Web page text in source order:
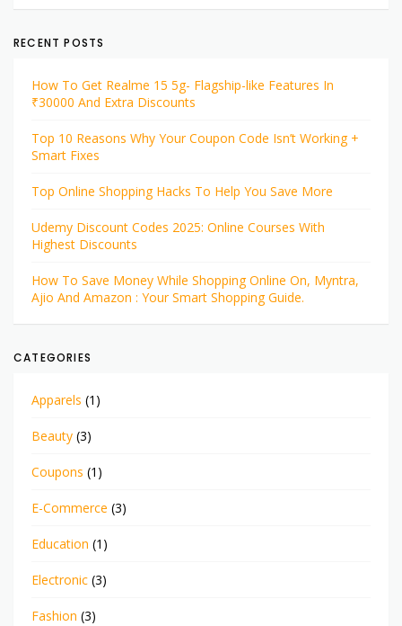
RECENT POSTS
How To Get Realme 15 5g- Flagship-like Features In
₹30000 And Extra Discounts
Top 10 Reasons Why Your Coupon Code Isn’t Working +
Smart Fixes
Top Online Shopping Hacks To Help You Save More
Udemy Discount Codes 2025: Online Courses With
Highest Discounts
How To Save Money While Shopping Online On, Myntra,
Ajio And Amazon : Your Smart Shopping Guide.
CATEGORIES
Apparels (1)
Beauty (3)
Coupons (1)
E-Commerce (3)
Education (1)
Electronic (3)
Fashion (3)